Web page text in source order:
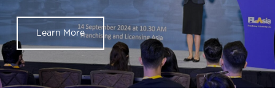
Learn More